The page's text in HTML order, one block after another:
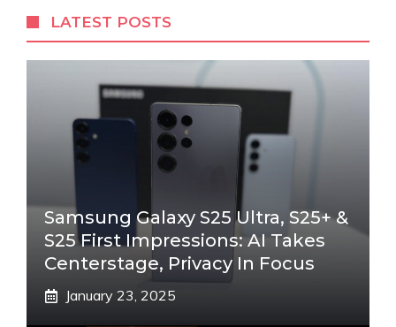
LATEST POSTS
Samsung Galaxy S25 Ultra, S25+ &
S25 First Impressions: AI Takes
Centerstage, Privacy In Focus
January 23, 2025